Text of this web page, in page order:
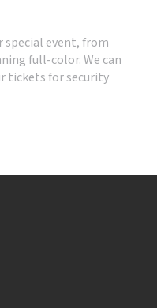
special event, from
full-color. We can
tickets for security